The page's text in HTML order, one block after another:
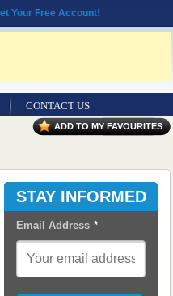
Your Free Account!
CONTACT US
ADD TO MY FAVOURITES
STAY INFORMED
Email Address *